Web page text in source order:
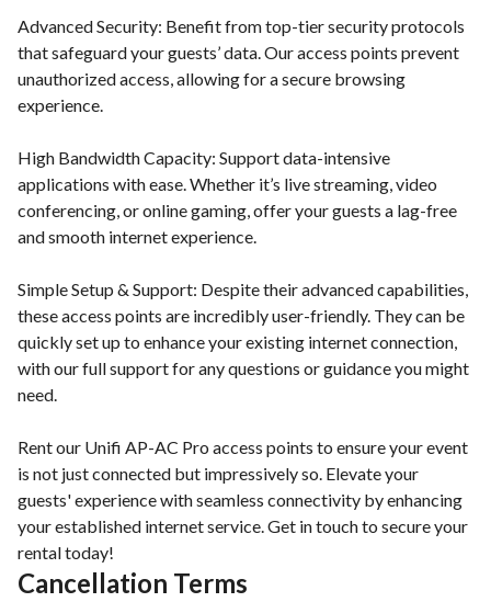
Advanced Security: Benefit from top-tier security protocols
that safeguard your guests’ data. Our access points prevent
unauthorized access, allowing for a secure browsing
experience.
High Bandwidth Capacity: Support data-intensive
applications with ease. Whether it’s live streaming, video
conferencing, or online gaming, offer your guests a lag-free
and smooth internet experience.
Simple Setup & Support: Despite their advanced capabilities,
these access points are incredibly user-friendly. They can be
quickly set up to enhance your existing internet connection,
with our full support for any questions or guidance you might
need.
Rent our Unifi AP-AC Pro access points to ensure your event
is not just connected but impressively so. Elevate your
guests' experience with seamless connectivity by enhancing
your established internet service. Get in touch to secure your
rental today!
Cancellation Terms